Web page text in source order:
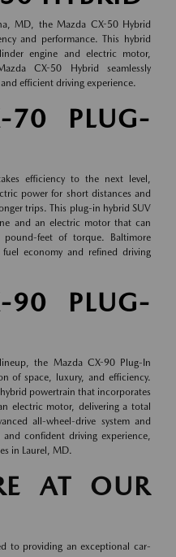
MD, the Mazda CX-50 Hybrid
and performance. This hybrid
engine and electric motor,
CX-50 Hybrid seamlessly
efficient driving experience.
70 PLUG-
efficiency to the next level,
power for short distances and
trips. This plug-in hybrid SUV
and an electric motor that can
feet of torque. Baltimore
economy and refined driving
90 PLUG-
the Mazda CX-90 Plug-In
of space, luxury, and efficiency.
powertrain that incorporates
electric motor, delivering a total
all-wheel-drive system and
confident driving experience,
in Laurel, MD.
AT OUR
to providing an exceptional car-